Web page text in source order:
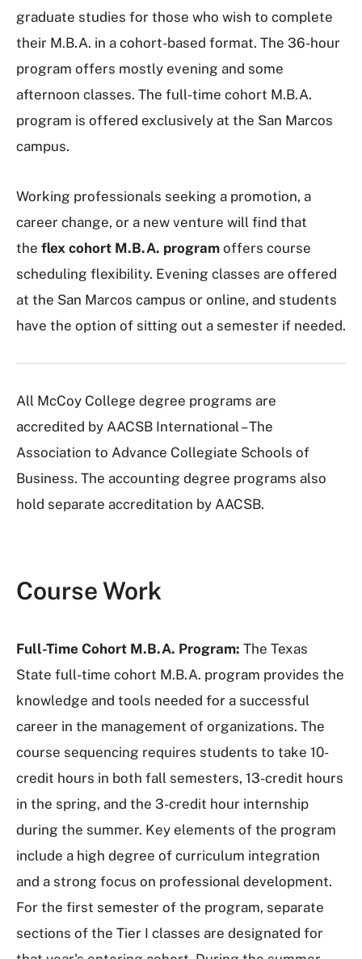
graduate studies for those who wish to complete
their M.B.A. in a cohort-based format. The 36-hour
program offers mostly evening and some
afternoon classes. The full-time cohort M.B.A.
program is offered exclusively at the San Marcos
campus.
Working professionals seeking a promotion, a
career change, or a new venture will find that
the flex cohort M.B.A. program offers course
scheduling flexibility. Evening classes are offered
at the San Marcos campus or online, and students
have the option of sitting out a semester if needed.
All McCoy College degree programs are
accredited by AACSB International – The
Association to Advance Collegiate Schools of
Business. The accounting degree programs also
hold separate accreditation by AACSB.
Course Work
Full-Time Cohort M.B.A. Program: The Texas
State full-time cohort M.B.A. program provides the
knowledge and tools needed for a successful
career in the management of organizations. The
course sequencing requires students to take 10-
credit hours in both fall semesters, 13-credit hours
in the spring, and the 3-credit hour internship
during the summer. Key elements of the program
include a high degree of curriculum integration
and a strong focus on professional development.
For the first semester of the program, separate
sections of the Tier I classes are designated for